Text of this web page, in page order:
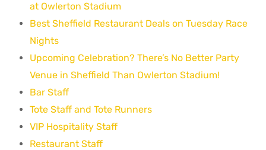
at Owlerton Stadium
Best Sheffield Restaurant Deals on Tuesday Race
Nights
Upcoming Celebration? There’s No Better Party
Venue in Sheffield Than Owlerton Stadium!
Bar Staff
Tote Staff and Tote Runners
VIP Hospitality Staff
Restaurant Staff